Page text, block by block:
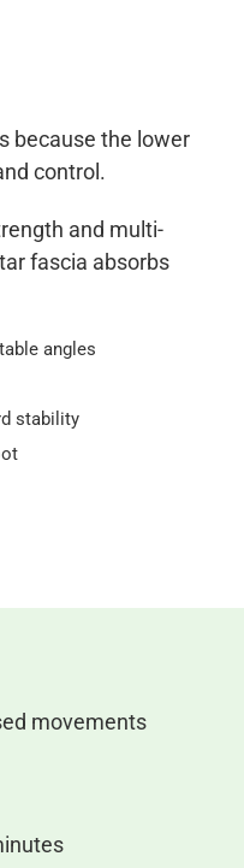
because the lower
control.
and multi-
fascia absorbs
angles
stability
movements